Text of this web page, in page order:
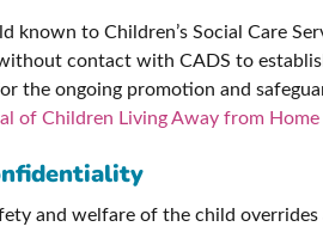
known to Children’s Social Care
contact with CADS to
the ongoing promotion and
of Children Living Away from
and welfare of the child